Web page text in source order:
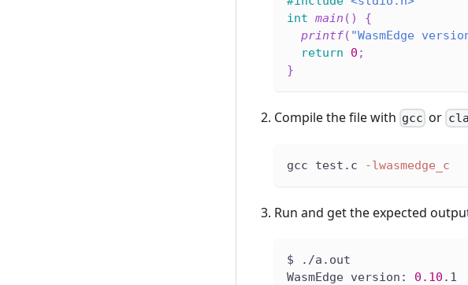
int main ( )
{
printf( "WasmEdge
return
0 ;
}
Compile the file with gcc or
gcc test.c -lwasmedge_c
Run and get the expected
$ ./a.out
WasmEdge version: 0.10 .1